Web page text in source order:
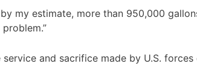
my estimate, more than 950,000
and sacrifice made by U.S. forces